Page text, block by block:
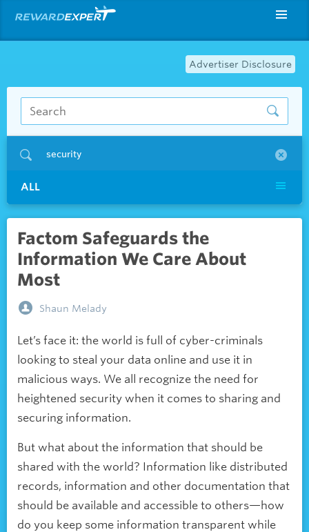
Advertiser Disclosure
security
ALL
Factom Safeguards the
Information We Care About
Most
Shaun Melady
Let’s face it: the world is full of cyber-criminals
looking to steal your data online and use it in
malicious ways. We all recognize the need for
heightened security when it comes to sharing and
securing information.
But what about the information that should be
shared with the world? Information like distributed
records, information and other documentation that
should be available and accessible to others—how
do you keep some information transparent while